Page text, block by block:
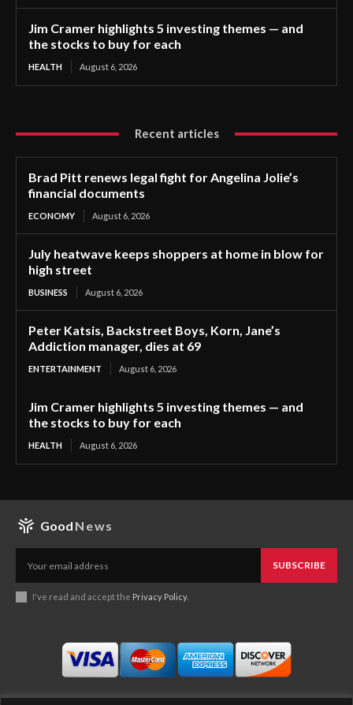
Jim Cramer highlights 5 investing themes — and
the stocks to buy for each
HEALTH August 6, 2026
Recent articles
Brad Pitt renews legal fight for Angelina Jolie’s
financial documents
ECONOMY August 6, 2026
July heatwave keeps shoppers at home in blow for
high street
BUSINESS August 6, 2026
Peter Katsis, Backstreet Boys, Korn, Jane’s
Addiction manager, dies at 69
ENTERTAINMENT August 6, 2026
Jim Cramer highlights 5 investing themes — and
the stocks to buy for each
HEALTH August 6, 2026
Good News
SUBSCRIBE
I've read and accept the Privacy Policy.